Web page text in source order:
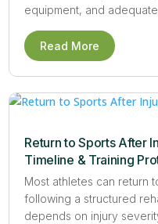
equipment, and
Read More
Return to Sports After
Timeline & Training
Most athletes can return
following a structured
depends on injury